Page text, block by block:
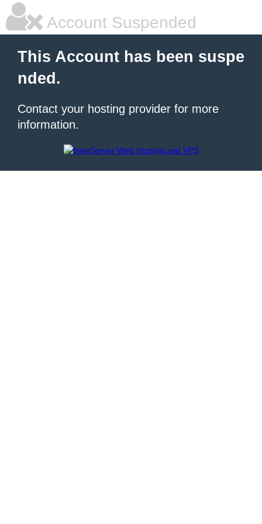
Account Suspended
This Account has been suspe
nded.
Contact your hosting provider for more
information.